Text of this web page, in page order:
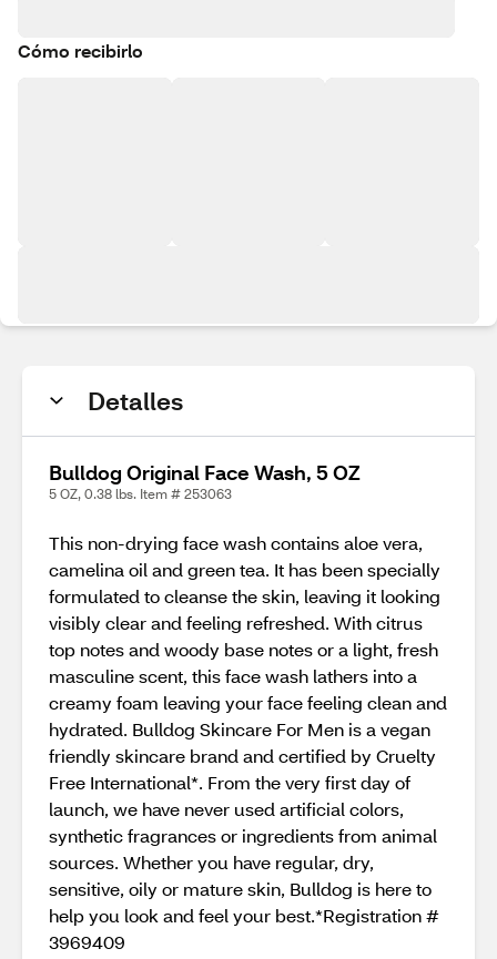
Cómo recibirlo
Detalles
Bulldog Original Face Wash, 5 OZ
5 OZ, 0.38 lbs. Item # 253063
This non-drying face wash contains aloe vera,
camelina oil and green tea. It has been specially
formulated to cleanse the skin, leaving it looking
visibly clear and feeling refreshed. With citrus
top notes and woody base notes or a light, fresh
masculine scent, this face wash lathers into a
creamy foam leaving your face feeling clean and
hydrated. Bulldog Skincare For Men is a vegan
friendly skincare brand and certified by Cruelty
Free International*. From the very first day of
launch, we have never used artificial colors,
synthetic fragrances or ingredients from animal
sources. Whether you have regular, dry,
sensitive, oily or mature skin, Bulldog is here to
help you look and feel your best.*Registration #
3969409